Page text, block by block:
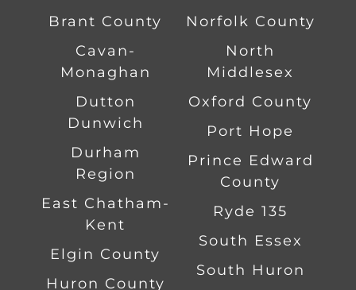
Brant County
Cavan-
Monaghan
Dutton
Dunwich
Durham
Region
East Chatham-
Kent
Elgin County
Huron County
Norfolk County
North
Middlesex
Oxford County
Port Hope
Prince Edward
County
Ryde 135
South Essex
South Huron